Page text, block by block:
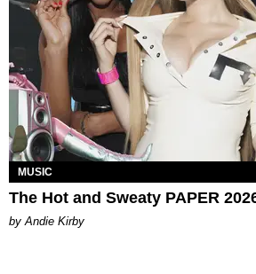
MUSIC
The Hot and Sweaty PAPER
by Andie Kirby